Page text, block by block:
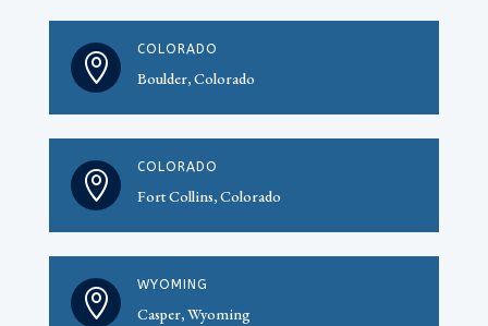

COLORADO
Boulder, Colorado

COLORADO
Fort Collins, Colorado

WYOMING
Casper, Wyoming